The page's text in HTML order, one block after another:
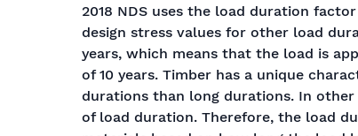
2018 NDS uses the load duration
design stress values for other load
years, which means that the load is
of 10 years. Timber has a unique
durations than long durations. In
of load duration. Therefore, the load